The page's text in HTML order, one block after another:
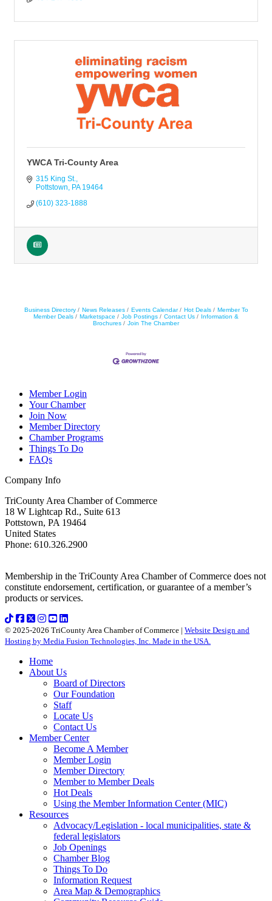
YWCA Tri-County Area
315 King St.
Pottstown
PA 19464
(610) 323-1888
Business Directory News Releases Events Calendar Hot Deals
Member To
Member Deals
Marketspace Job Postings Contact Us
Information &
Brochures
Join The Chamber
Member Login
Your Chamber
Join Now
Member Directory
Chamber Programs
Things To Do
FAQs
Company Info
TriCounty Area Chamber of Commerce
18 W Lightcap Rd., Suite 613
Pottstown, PA 19464
United States
Phone: 610.326.2900
Membership in the TriCounty Area Chamber of Commerce does not
constitute endorsement, certification, or guarantee of a member’s
products or services.
© 2025-2026 TriCounty Area Chamber of Commerce | Website Design and
Hosting by Media Fusion Technologies, Inc. Made in the USA.
Home
About Us
Board of Directors
Our Foundation
Staff
Locate Us
Contact Us
Member Center
Become A Member
Member Login
Member Directory
Member to Member Deals
Hot Deals
Using the Member Information Center (MIC)
Resources
Advocacy/Legislation - local municipalities, state &
federal legislators
Job Openings
Chamber Blog
Things To Do
Information Request
Area Map & Demographics